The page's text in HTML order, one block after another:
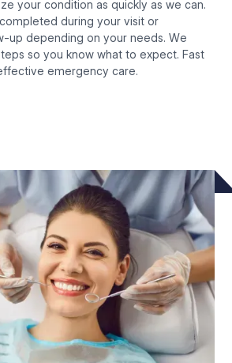
your condition as quickly as we can.
during your visit or
up depending on your needs. We
so you know what to expect. Fast
emergency care.